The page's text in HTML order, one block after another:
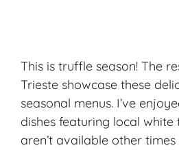
This is truffle season! The
Trieste showcase these
seasonal menus. I’ve
dishes featuring local
aren’t available other